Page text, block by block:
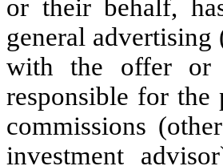
or their behalf,
general
with the offer or
responsible for the
commissions
investment